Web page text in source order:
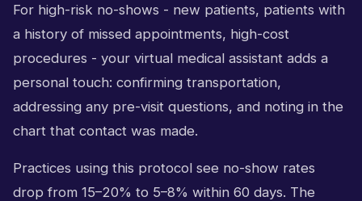
For high-risk no-shows - new patients, patients with
a history of missed appointments, high-cost
procedures - your virtual medical assistant adds a
personal touch: confirming transportation,
addressing any pre-visit questions, and noting in the
chart that contact was made.
Practices using this protocol see no-show rates
drop from 15–20% to 5–8% within 60 days. The